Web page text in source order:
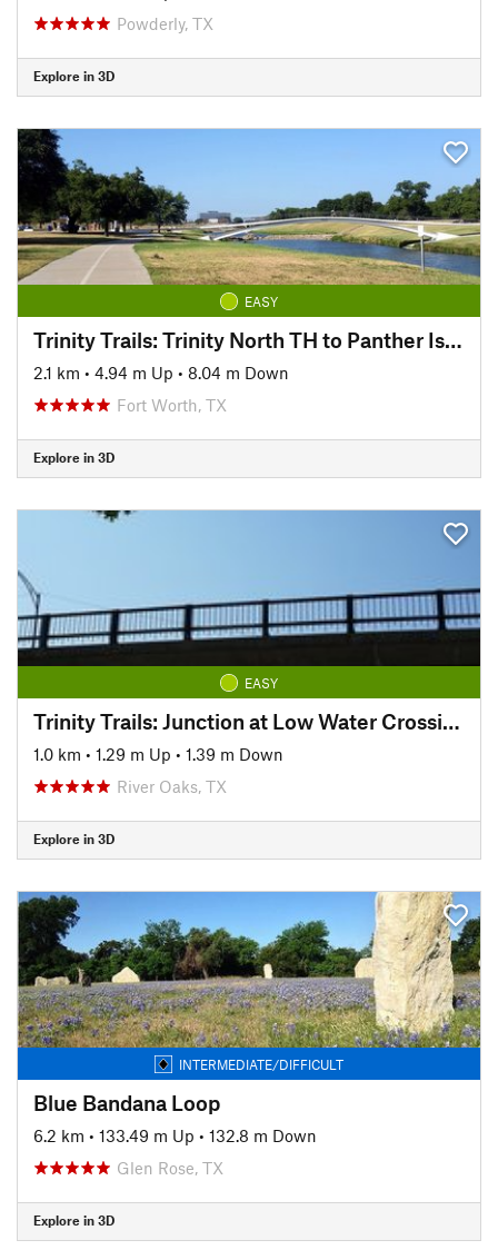
Powderly, TX
Explore in 3D
EASY
Trinity Trails: Trinity North TH to Panther Island TH
2.1 km • 4.94 m Up • 8.04 m Down
Fort Worth, TX
Explore in 3D
EASY
Trinity Trails: Junction at Low Water Crossing to Hogsett Trailhead
1.0 km • 1.29 m Up • 1.39 m Down
River Oaks, TX
Explore in 3D
INTERMEDIATE/DIFFICULT
Blue Bandana Loop
6.2 km • 133.49 m Up • 132.8 m Down
Glen Rose, TX
Explore in 3D